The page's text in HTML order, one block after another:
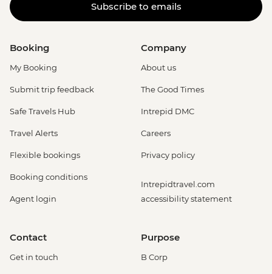
Subscribe to emails
Booking
My Booking
Submit trip feedback
Safe Travels Hub
Travel Alerts
Flexible bookings
Booking conditions
Agent login
Company
About us
The Good Times
Intrepid DMC
Careers
Privacy policy
Intrepidtravel.com
accessibility statement
Contact
Get in touch
Purpose
B Corp